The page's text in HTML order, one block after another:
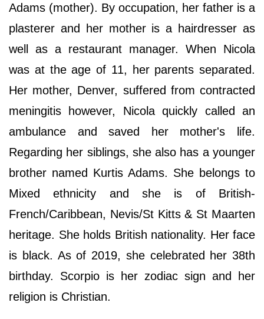
Adams (mother). By occupation, her father is a
plasterer and her mother is a hairdresser as
well as a restaurant manager. When Nicola
was at the age of 11, her parents separated.
Her mother, Denver, suffered from contracted
meningitis however, Nicola quickly called an
ambulance and saved her mother's life.
Regarding her siblings, she also has a younger
brother named Kurtis Adams. She belongs to
Mixed ethnicity and she is of British-
French/Caribbean, Nevis/St Kitts & St Maarten
heritage. She holds British nationality. Her face
is black. As of 2019, she celebrated her 38th
birthday. Scorpio is her zodiac sign and her
religion is Christian.